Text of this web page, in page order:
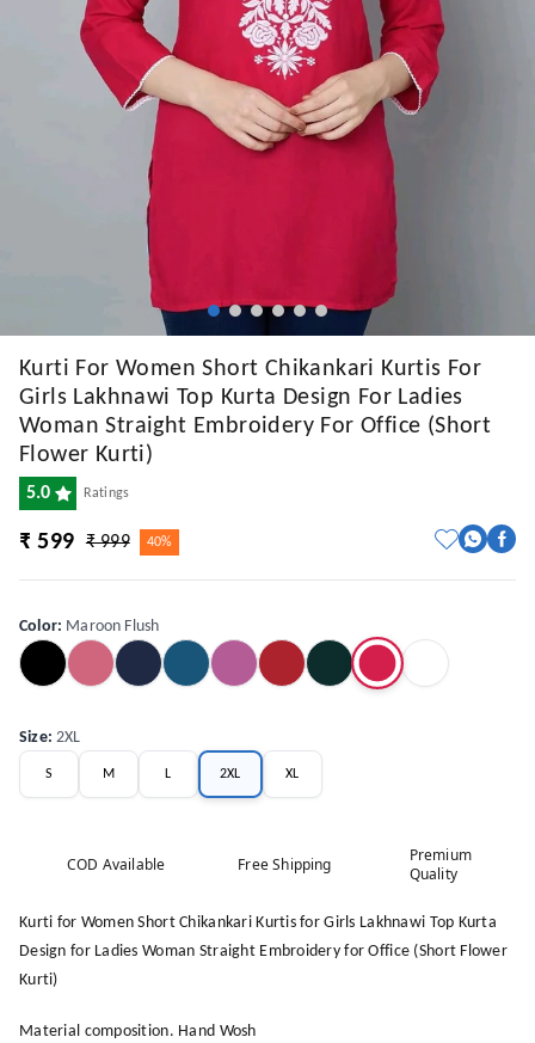
Kurti For Women Short Chikankari Kurtis For
Girls Lakhnawi Top Kurta Design For Ladies
Woman Straight Embroidery For Office (Short
Flower Kurti)
5.0 Ratings
₹ 599 ₹ 999 40%
Color: Maroon Flush
Size:2XL
S M L 2XL XL
COD Available Free Shipping
Premium
Quality
Kurti for Women Short Chikankari Kurtis for Girls Lakhnawi Top Kurta
Design for Ladies Woman Straight Embroidery for Office (Short Flower
Kurti)
Material composition. Hand Wosh